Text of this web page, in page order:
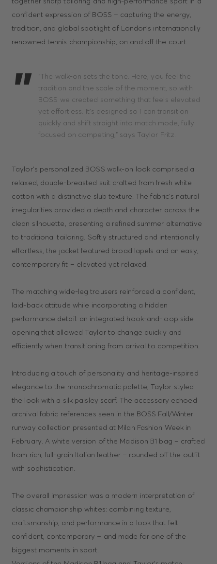
confident expression of BOSS – capturing the energy,
tradition, and global spotlight of London’s internationally
renowned tennis championship, on and off the court.
“The walk-on sets the tone. Here, you feel the
tradition and the scale of the moment, so with
BOSS we created something that feels elevated
yet effortless. It’s designed so I can transition
quickly and shift straight into match mode, fully
focused on competing,” says Taylor Fritz.
Taylor’s personalized BOSS walk-on look comprised a
relaxed, double-breasted suit crafted from fresh white
cotton with a distinctive slub texture. The fabric’s natural
irregularities provided a depth and character across the
clean silhouette, presenting a refined summer alternative
to traditional tailoring. Softly structured and intentionally
effortless, the jacket featured broad lapels and an easy,
contemporary fit – elevated yet relaxed.
The matching wide-leg trousers reinforced a confident,
laid-back attitude while incorporating a hidden
performance detail: an integrated hook-and-loop side
opening that allowed Taylor to change quickly and
efficiently when transitioning from arrival to competition.
Introducing a touch of personality and heritage-inspired
elegance to the monochromatic palette, Taylor styled
the look with a silk paisley scarf. The accessory echoed
archival fabric references seen in the BOSS Fall/Winter
runway collection presented at Milan Fashion Week in
February. A white version of the Madison B1 bag – crafted
from rich, full-grain Italian leather – rounded off the outfit
with sophistication.
The overall impression was a modern interpretation of
classic championship whites: combining texture,
craftsmanship, and performance in a look that felt
confident, contemporary – and made for one of the
biggest moments in sport.